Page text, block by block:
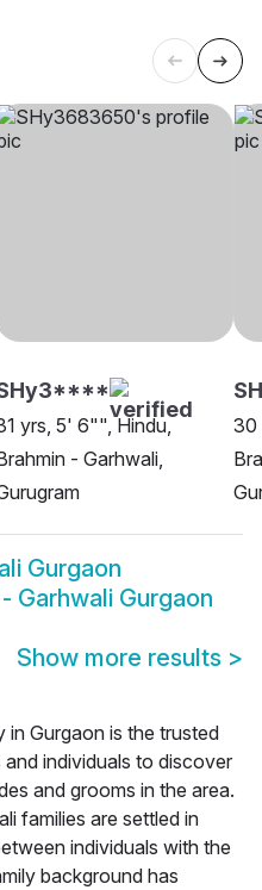
yrs, 5' 6"", Hindu,
- Garhwali,
30
Gurgaon
Garhwali Gurgaon
Show more results >
in Gurgaon is the trusted
individuals to discover
and grooms in the area.
families are settled in
individuals with the
background has